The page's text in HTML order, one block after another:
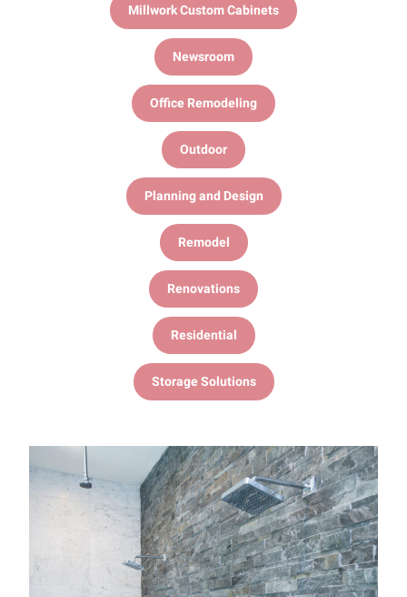
Millwork Custom Cabinets
Newsroom
Office Remodeling
Outdoor
Planning and Design
Remodel
Renovations
Residential
Storage Solutions